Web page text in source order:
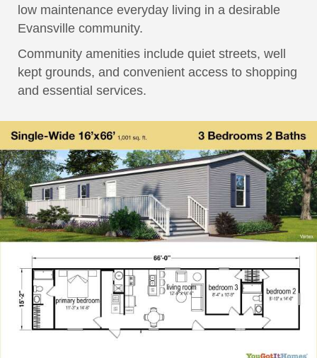
low maintenance everyday living in a desirable
Evansville community.
Community amenities include quiet streets, well
kept grounds, and convenient access to shopping
and essential services.